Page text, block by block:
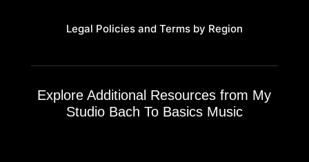
Legal Policies and Terms by Region
Explore Additional Resources from My
Studio Bach To Basics Music